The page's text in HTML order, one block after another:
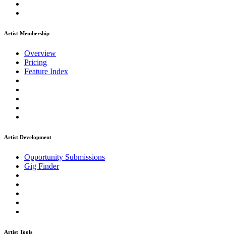
Artist Membership
Overview
Pricing
Feature Index
Artist Development
Opportunity Submissions
Gig Finder
Artist Tools